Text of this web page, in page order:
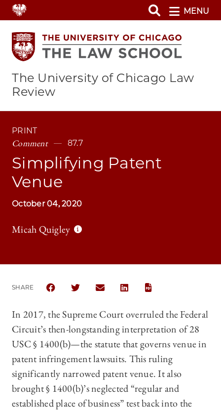
Skip
to
main
content
MENU
The University of Chicago Law
Review
PRINT
Comment 87.7
Simplifying Patent
Venue
October 04, 2020
Micah Quigley
SHARE
SHARE THE UNIVERSITY OF CHICAGO LAW
SHARE THE UNIVERSITY OF CHICAGO
SHARE THE UNIVERSITY OF
SHARE THE UNIVERSITY OF
In 2017, the Supreme Court overruled the Federal
Circuit’s then-longstanding interpretation of 28
USC § 1400(b)—the statute that governs venue in
patent infringement lawsuits. This ruling
significantly narrowed patent venue. It also
brought § 1400(b)’s neglected “regular and
established place of business” test back into the